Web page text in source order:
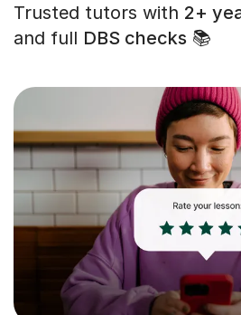
Trusted tutors with 2+
and full DBS checks 📚